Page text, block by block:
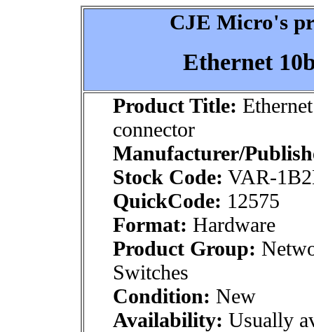
CJE Micro's
Ethernet
Product Title:
connector
Manufacturer/
Stock Code: VAR-
QuickCode: 12575
Format: Hardware
Product Group:
Switches
Condition: New
Availability: Usually